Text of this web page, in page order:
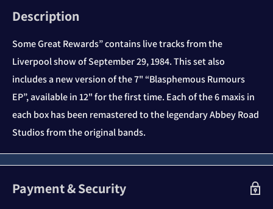
Description
Some Great Rewards” contains live tracks from the
Liverpool show of September 29, 1984. This set also
includes a new version of the 7" “Blasphemous Rumours
EP”, available in 12" for the first time. Each of the 6 maxis in
each box has been remastered to the legendary Abbey Road
Studios from the original bands.
Payment & Security